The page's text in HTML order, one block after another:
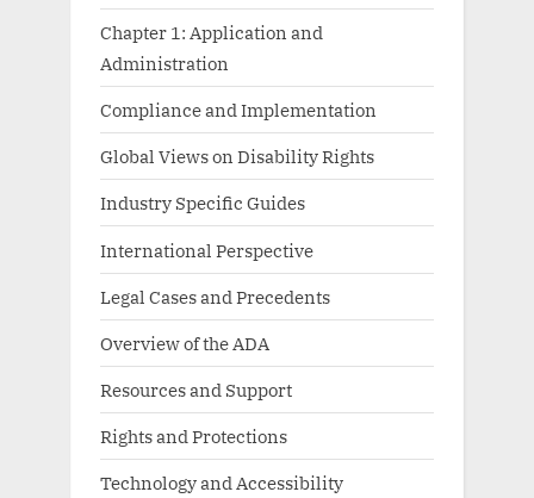
Chapter 1: Application and
Administration
Compliance and Implementation
Global Views on Disability Rights
Industry Specific Guides
International Perspective
Legal Cases and Precedents
Overview of the ADA
Resources and Support
Rights and Protections
Technology and Accessibility